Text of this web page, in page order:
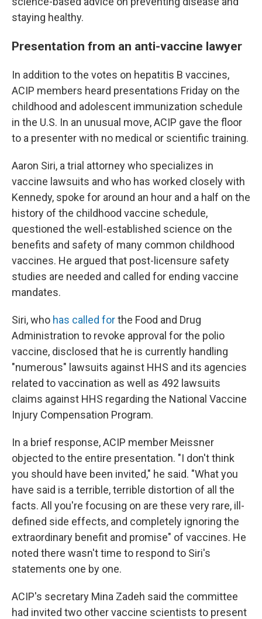
staying healthy.
Presentation from an anti-vaccine lawyer
In addition to the votes on hepatitis B vaccines,
ACIP members heard presentations Friday on the
childhood and adolescent immunization schedule
in the U.S. In an unusual move, ACIP gave the floor
to a presenter with no medical or scientific training.
Aaron Siri, a trial attorney who specializes in
vaccine lawsuits and who has worked closely with
Kennedy, spoke for around an hour and a half on the
history of the childhood vaccine schedule,
questioned the well-established science on the
benefits and safety of many common childhood
vaccines. He argued that post-licensure safety
studies are needed and called for ending vaccine
mandates.
Siri, who has called forthe Food and Drug
Administration to revoke approval for the polio
vaccine, disclosed that he is currently handling
"numerous" lawsuits against HHS and its agencies
related to vaccination as well as 492 lawsuits
claims against HHS regarding the National Vaccine
Injury Compensation Program.
In a brief response, ACIP member Meissner
objected to the entire presentation. "I don't think
you should have been invited," he said. "What you
have said is a terrible, terrible distortion of all the
facts. All you're focusing on are these very rare, ill-
defined side effects, and completely ignoring the
extraordinary benefit and promise" of vaccines. He
noted there wasn't time to respond to Siri's
statements one by one.
ACIP's secretary Mina Zadeh said the committee
had invited two other vaccine scientists to present